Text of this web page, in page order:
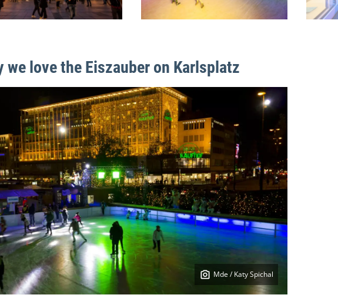
we love the Eiszauber on Karlsplatz
Mde / Katy Spichal